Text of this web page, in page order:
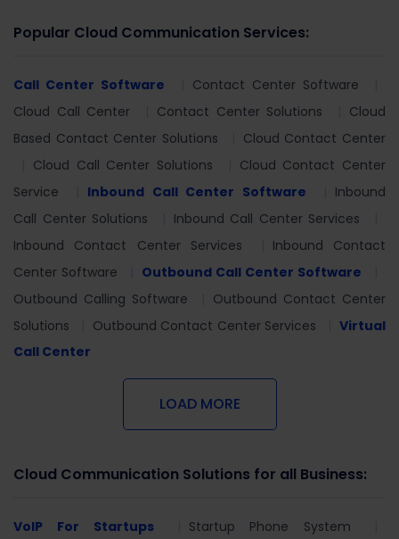
Popular Cloud Communication Services:
Call Center Software
Contact Center Software
Cloud Call Center
Contact Center Solutions
Cloud
Based Contact Center Solutions
Cloud Contact Center
Cloud Call Center Solutions
Cloud Contact Center
Service
Inbound Call Center Software
Inbound
Call Center Solutions
Inbound Call Center Services
Inbound Contact Center Services
Inbound Contact
Center Software
Outbound Call Center Software
Outbound Calling Software
Outbound Contact Center
Solutions
Outbound Contact Center Services
Virtual
Call Center
LOAD MORE
Cloud Communication Solutions for all Business:
VoIP For Startups
Startup Phone System